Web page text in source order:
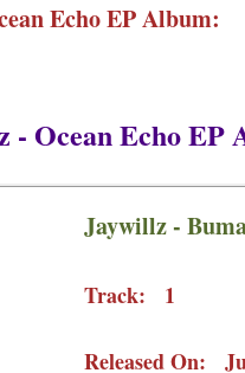
Echo EP Album:
- Ocean Echo EP
Jaywillz -
Track: 1
Released On: